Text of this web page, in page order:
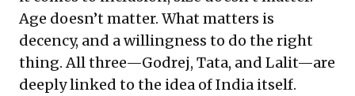
Age doesn’t matter. What matters is
decency, and a willingness to do the right
thing. All three—Godrej, Tata, and Lalit—are
deeply linked to the idea of India itself.